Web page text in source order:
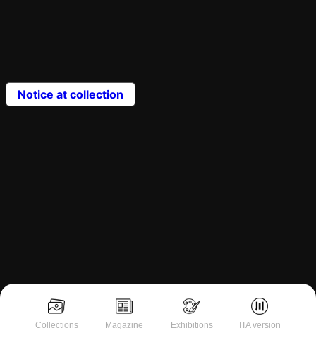
Collections Magazine Exhibitions ITA version
Notice at collection